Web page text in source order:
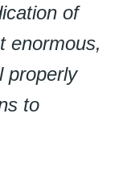
of
enormous,
properly
to